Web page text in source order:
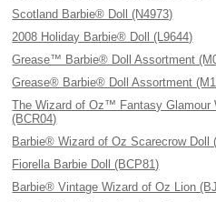
Scotland Barbie® Doll (N4973)
2008 Holiday Barbie® Doll (L9644)
Grease™ Barbie® Doll Assortment
Grease® Barbie® Doll Assortment
The Wizard of Oz™ Fantasy Glamour
(BCR04)
Barbie® Wizard of Oz Scarecrow Doll
Fiorella Barbie Doll (BCP81)
Barbie® Vintage Wizard of Oz Lion